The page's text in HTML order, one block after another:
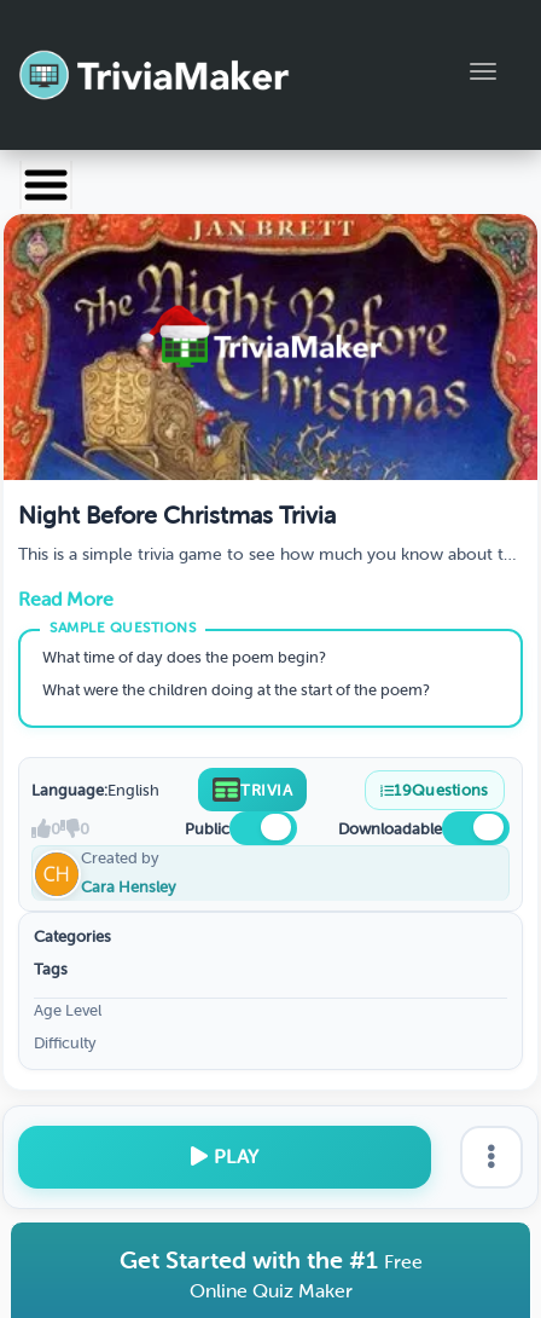
Launch TriviaMaker
Pricing
Help
Blog
Manage Account
Night Before Christmas Trivia
This is a simple trivia game to see how much you know about the
Read More
What time of day does the poem begin?
What were the children doing at the start of the poem?
Language:English TRIVIA 19Questions
0 0 Public
Downloadable
Created by
Cara Hensley
Categories
Tags
Age Level
Difficulty
PLAY
Get Started with the #1 Free
Online Quiz Maker